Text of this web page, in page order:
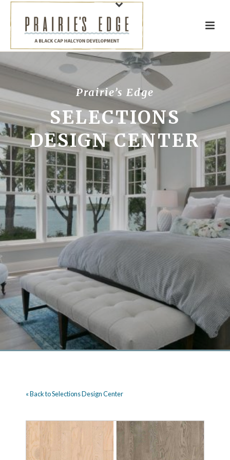
Prairie’s Edge
SELECTIONS
DESIGN CENTER
« Back to Selections Design Center